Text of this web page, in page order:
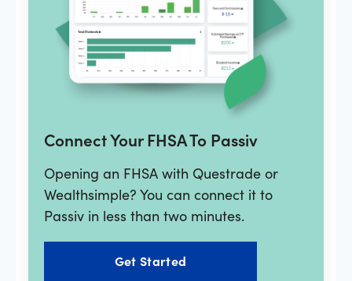
Connect Your FHSA To Passiv
Opening an FHSA with Questrade or
Wealthsimple? You can connect it to
Passiv in less than two minutes.
Get Started